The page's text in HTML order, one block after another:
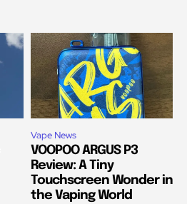
Vape News
VOOPOO ARGUS P3
Review: A Tiny
Touchscreen Wonder in
the Vaping World